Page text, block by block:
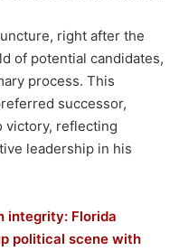
right after the
of potential candidates,
process. This
successor,
victory, reflecting
leadership in his
integrity: Florida
political scene with